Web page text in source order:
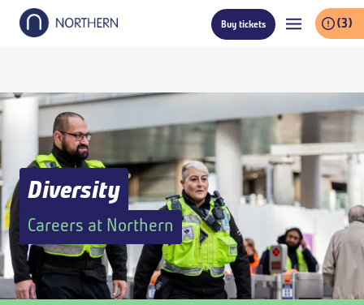
Skip
Buy tickets (3)
Diversity
Careers at Northern